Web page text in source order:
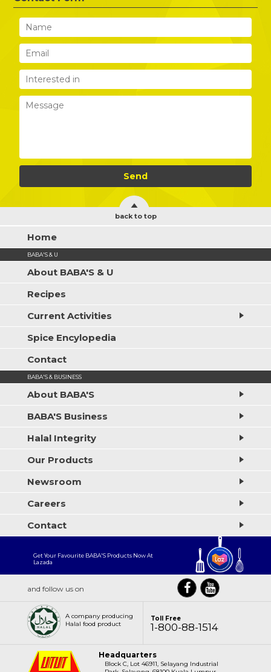
back to top
Home
BABA'S & U
About BABA'S & U
Recipes
Current Activities
Spice Encylopedia
Contact
BABA'S & BUSINESS
About BABA'S
BABA'S Business
Halal Integrity
Our Products
Newsroom
Careers
Contact
Get Your Favourite BABA'S Products Now At
Lazada
and follow us on
A company producing
Halal food product
Toll Free
1-800-88-1514
Headquarters
Block C, Lot 46911, Selayang Industrial